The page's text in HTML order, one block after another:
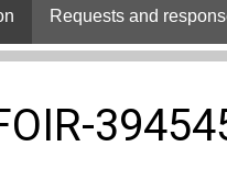
Requests and